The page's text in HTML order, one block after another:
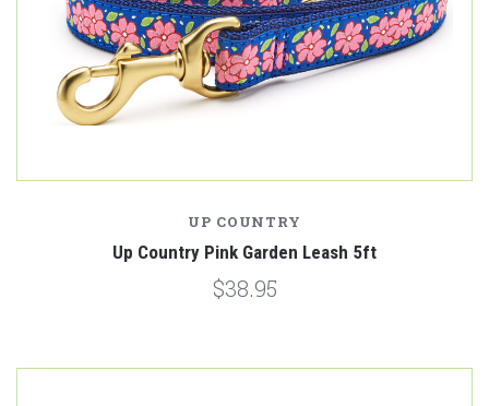
UP COUNTRY
Up Country Pink Garden Leash 5ft
$38.95